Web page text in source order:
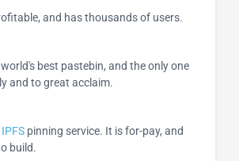
and has thousands of users.
best pastebin, and the only one
and to great acclaim.
IPFS pinning service. It is for-pay, and
build.